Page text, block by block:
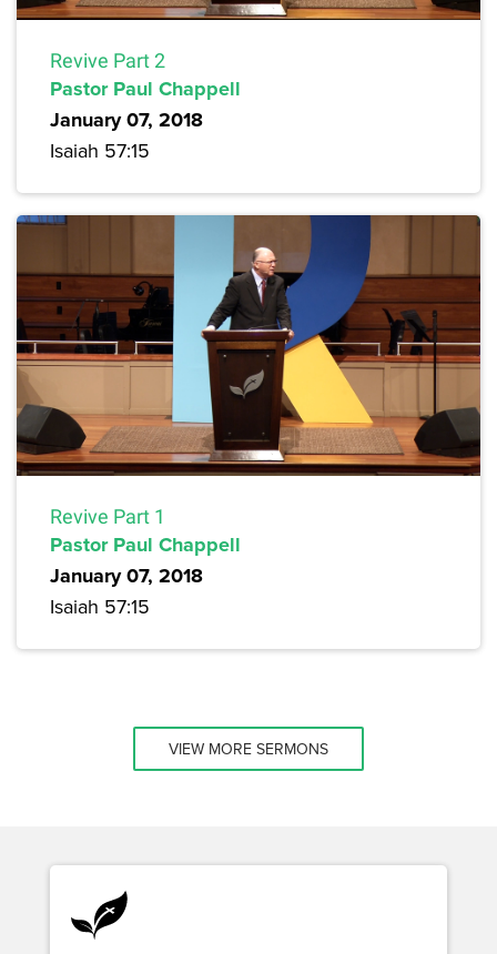
Revive Part 2
Pastor Paul Chappell
January 07, 2018
Isaiah 57:15
Revive Part 1
Pastor Paul Chappell
January 07, 2018
Isaiah 57:15
VIEW MORE SERMONS